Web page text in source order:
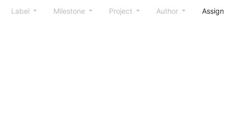
Label Milestone Project Author